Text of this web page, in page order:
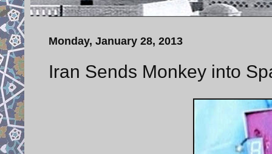
Monday, January 28, 2013
Iran Sends Monkey into